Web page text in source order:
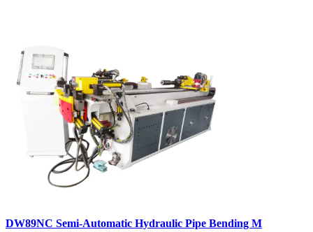
DW89NC Semi-Automatic Hydraulic Pipe Bending M